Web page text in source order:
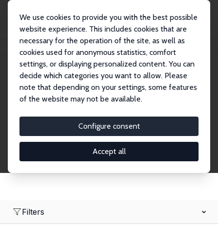
We use cookies to provide you with the best possible
website experience. This includes cookies that are
necessary for the operation of the site, as well as
cookies used for anonymous statistics, comfort
settings, or displaying personalized content. You can
decide which categories you want to allow. Please
note that depending on your settings, some features
of the website may not be available.
Configure consent
Accept all
Search
Research Fellows
Filters